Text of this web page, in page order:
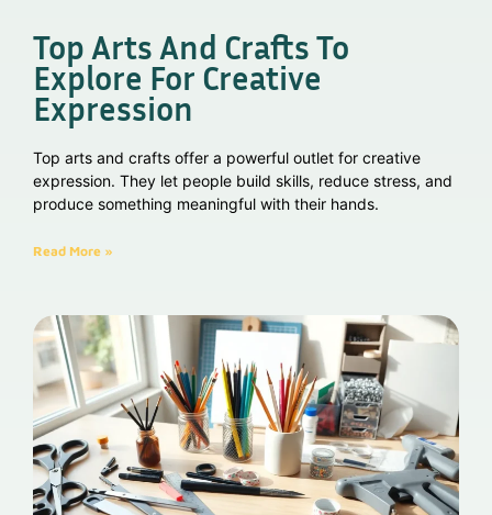
Top Arts And Crafts To
Explore For Creative
Expression
Top arts and crafts offer a powerful outlet for creative
expression. They let people build skills, reduce stress, and
produce something meaningful with their hands.
Read More »